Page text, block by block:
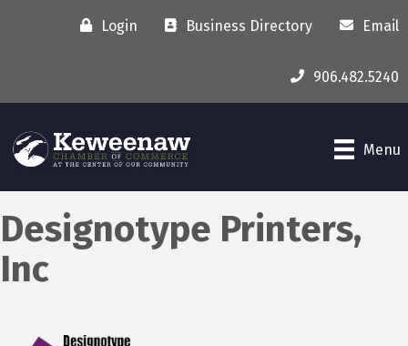
Login Business Directory Email
906.482.5240
Menu
Designotype Printers,
Inc